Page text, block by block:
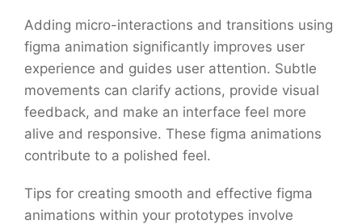
Adding micro-interactions and transitions using
figma animation significantly improves user
experience and guides user attention. Subtle
movements can clarify actions, provide visual
feedback, and make an interface feel more
alive and responsive. These figma animations
contribute to a polished feel.
Tips for creating smooth and effective figma
animations within your prototypes involve